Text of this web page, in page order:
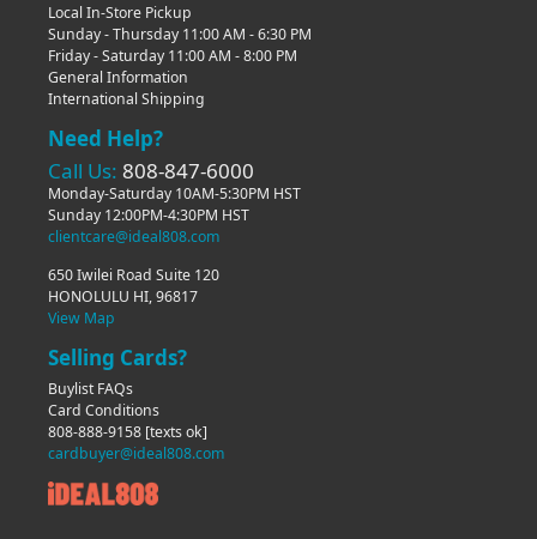
Local In-Store Pickup
Sunday - Thursday 11:00 AM - 6:30 PM
Friday - Saturday 11:00 AM - 8:00 PM
General Information
International Shipping
Need Help?
Call Us: 808-847-6000
Monday-Saturday 10AM-5:30PM HST
Sunday 12:00PM-4:30PM HST
clientcare@ideal808.com
650 Iwilei Road Suite 120
HONOLULU HI, 96817
View Map
Selling Cards?
Buylist FAQs
Card Conditions
808-888-9158 [texts ok]
cardbuyer@ideal808.com